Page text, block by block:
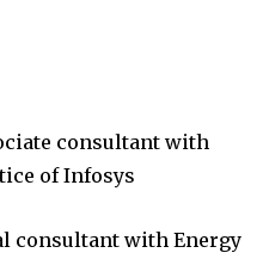
consultant with
of Infosys
consultant with Energy